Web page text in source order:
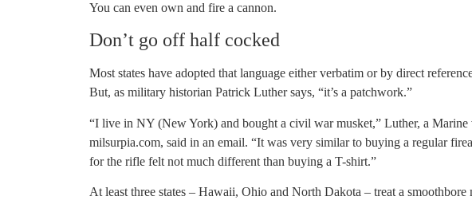
You can even own and fire a cannon.
Don’t go off half cocked
Most states have adopted that language either verbatim or by direct
But, as military historian Patrick Luther says, “it’s a patchwork.”
“I live in NY (New York) and bought a civil war musket,” Luther, a Marine
milsurpia.com, said in an email. “It was very similar to buying a regular
for the rifle felt not much different than buying a T-shirt.”
At least three states – Hawaii, Ohio and North Dakota – treat a smoothbore